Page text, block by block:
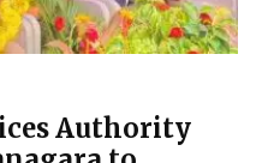
Authority